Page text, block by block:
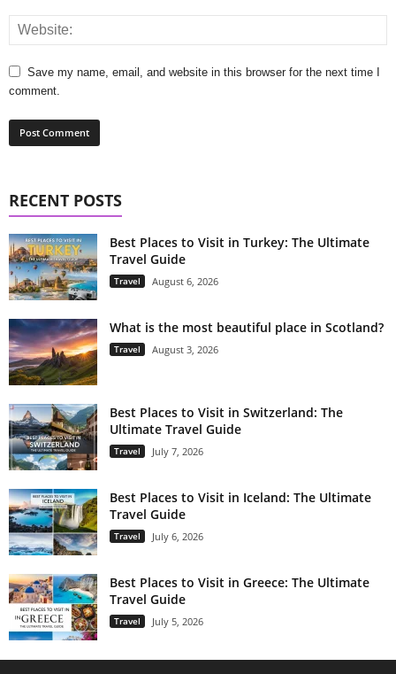
Save my name, email, and website in this browser for the next time I
comment.
RECENT POSTS
Best Places to Visit in Turkey: The Ultimate
Travel Guide
Travel August 6, 2026
What is the most beautiful place in Scotland?
Travel August 3, 2026
Best Places to Visit in Switzerland: The
Ultimate Travel Guide
Travel July 7, 2026
Best Places to Visit in Iceland: The Ultimate
Travel Guide
Travel July 6, 2026
Best Places to Visit in Greece: The Ultimate
Travel Guide
Travel July 5, 2026